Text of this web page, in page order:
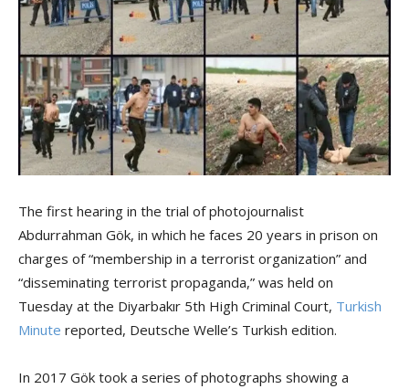
The first hearing in the trial of photojournalist
Abdurrahman Gök, in which he faces 20 years in prison on
charges of “membership in a terrorist organization” and
“disseminating terrorist propaganda,” was held on
Tuesday at the Diyarbakır 5th High Criminal Court, Turkish
Minute reported, Deutsche Welle’s Turkish edition.
In 2017 Gök took a series of photographs showing a